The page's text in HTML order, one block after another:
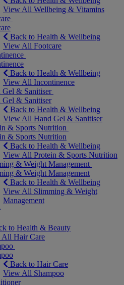
View All Wellbeing & Vitamins
Back to Health & Wellbeing
View All Footcare
Back to Health & Wellbeing
View All Incontinence
Gel & Sanitiser
Gel & Sanitiser
Back to Health & Wellbeing
View All Hand Gel & Sanitiser
& Sports Nutrition
& Sports Nutrition
Back to Health & Wellbeing
View All Protein & Sports Nutrition
& Weight Management
& Weight Management
Back to Health & Wellbeing
View All Slimming & Weight
Management
to Health & Beauty
Hair Care
Back to Hair Care
View All Shampoo